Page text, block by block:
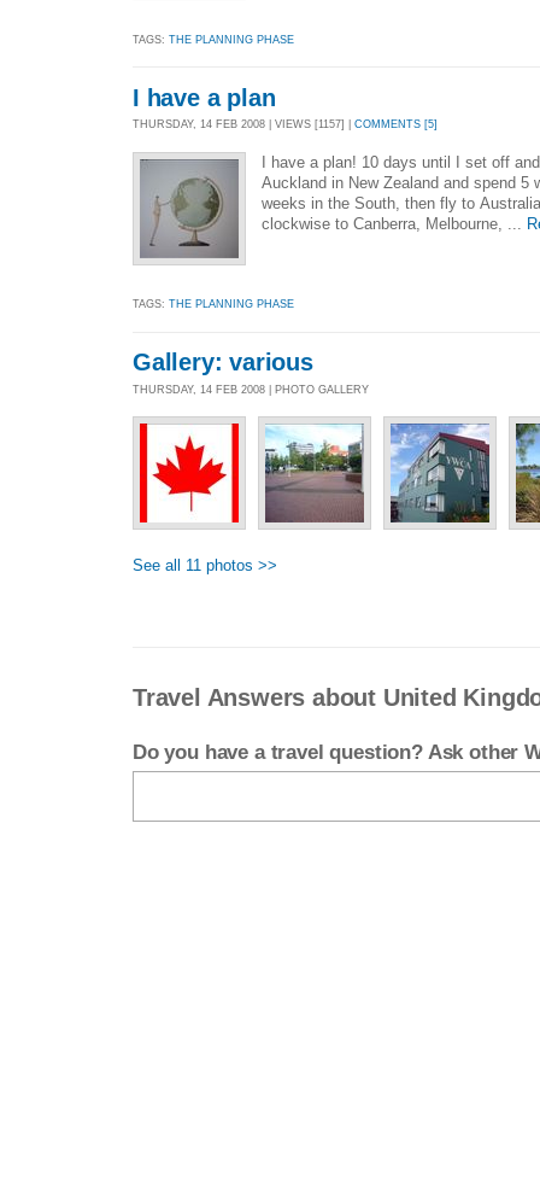
TAGS: THE PLANNING PHASE
I have a plan
THURSDAY, 14 FEB 2008 | VIEWS [1157] | COMMENTS [5]
I have a plan! 10 days until I set off
Auckland in New Zealand and spend 5
weeks in the South, then fly to
clockwise to Canberra, Melbourne, ...
TAGS: THE PLANNING PHASE
Gallery: various
THURSDAY, 14 FEB 2008 | PHOTO GALLERY
See all 11 photos >>
Travel Answers about United
Do you have a travel question? Ask other